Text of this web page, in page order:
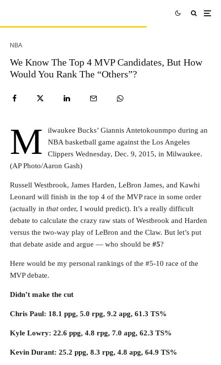
NBA
We Know The Top 4 MVP Candidates, But How
Would You Rank The “Others”?
M
ilwaukee Bucks’ Giannis Antetokounmpo during an
NBA basketball game against the Los Angeles
Clippers Wednesday, Dec. 9, 2015, in Milwaukee.
(AP Photo/Aaron Gash)
Russell Westbrook, James Harden, LeBron James, and Kawhi
Leonard will finish in the top 4 of the MVP race in some order
(actually in thatorder, I would predict). It’s a really difficult
debate to calculate the crazy raw stats of Westbrook and Harden
versus the two-way play of LeBron and the Claw. But let’s put
that debate aside and argue — who should be #5?
Here would be my personal rankings of the #5-10 race of the
MVP debate.
Didn’t make the cut
Chris Paul: 18.1 ppg, 5.0 rpg, 9.2 apg, 61.3 TS%
Kyle Lowry: 22.6 ppg, 4.8 rpg, 7.0 apg, 62.3 TS%
Kevin Durant: 25.2 ppg, 8.3 rpg, 4.8 apg, 64.9 TS%